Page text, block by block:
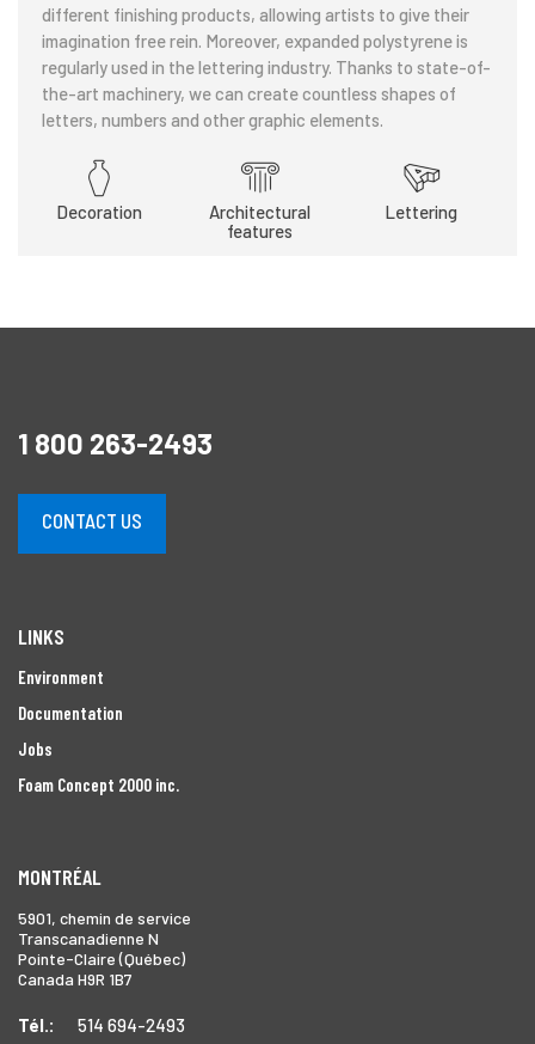
different finishing products, allowing artists to give their
imagination free rein. Moreover, expanded polystyrene is
regularly used in the lettering industry. Thanks to state-of-
the-art machinery, we can create countless shapes of
letters, numbers and other graphic elements.
Decoration
Architectural
features
Lettering
1 800 263-2493
CONTACT US
LINKS
Environment
Documentation
Jobs
Foam Concept 2000 inc.
MONTRÉAL
5901, chemin de service
Transcanadienne N
Pointe-Claire (Québec)
Canada H9R 1B7
Tél.: 514 694-2493